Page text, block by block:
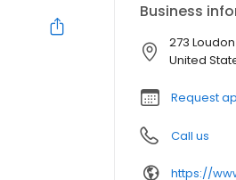
Business
273
United
Request
Call us